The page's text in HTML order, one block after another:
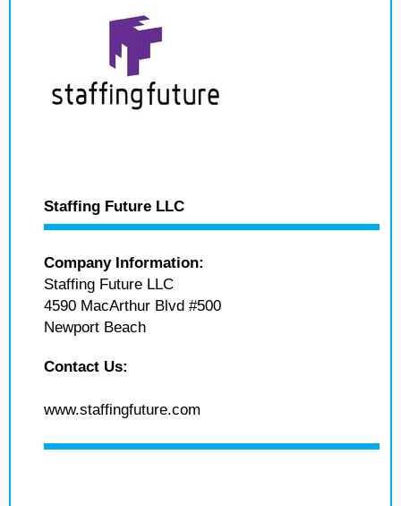
Staffing Future LLC
Company Information:
Staffing Future LLC
4590 MacArthur Blvd #500
Newport Beach
Contact Us:
www.staffingfuture.com